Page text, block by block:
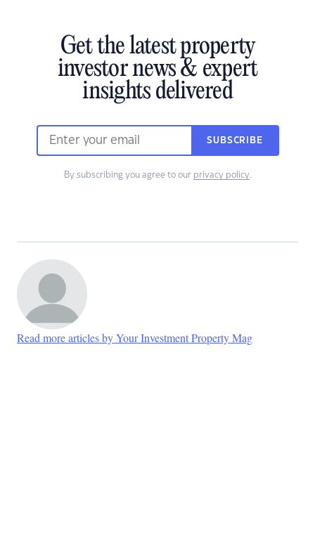
Get the latest property
investor news & expert
insights delivered
SUBSCRIBE
By subscribing you agree to our privacy policy.
Read more articles by Your Investment Property Mag